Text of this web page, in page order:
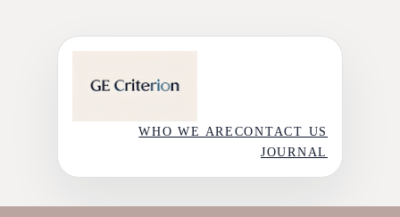
WHO WE ARECONTACT US
JOURNAL